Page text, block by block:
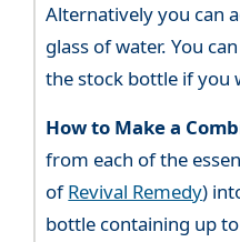
Alternatively you can
glass of water. You
the stock bottle if you
How to Make a
from each of the
ofRevival Remedy)
bottle containing up